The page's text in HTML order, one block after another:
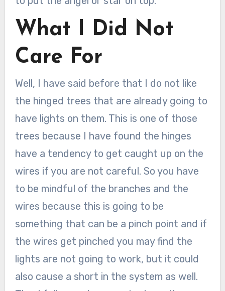
What I Did Not
Care For
Well, I have said before that I do not like
the hinged trees that are already going to
have lights on them. This is one of those
trees because I have found the hinges
have a tendency to get caught up on the
wires if you are not careful. So you have
to be mindful of the branches and the
wires because this is going to be
something that can be a pinch point and if
the wires get pinched you may find the
lights are not going to work, but it could
also cause a short in the system as well.